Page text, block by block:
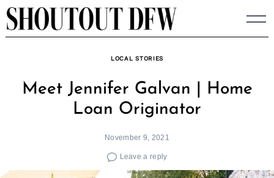
Skip
to
LOCAL STORIES
Meet Jennifer Galvan | Home
Loan Originator
November 9, 2021
Leave a reply